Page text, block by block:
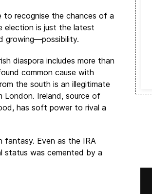
to recognise the chances of a
election is just the latest
growing—possibility.
diaspora includes more than
common cause with
the south is an illegitimate
Ireland, source of
has soft power to rival a
fantasy. Even as the IRA
status was cemented by a